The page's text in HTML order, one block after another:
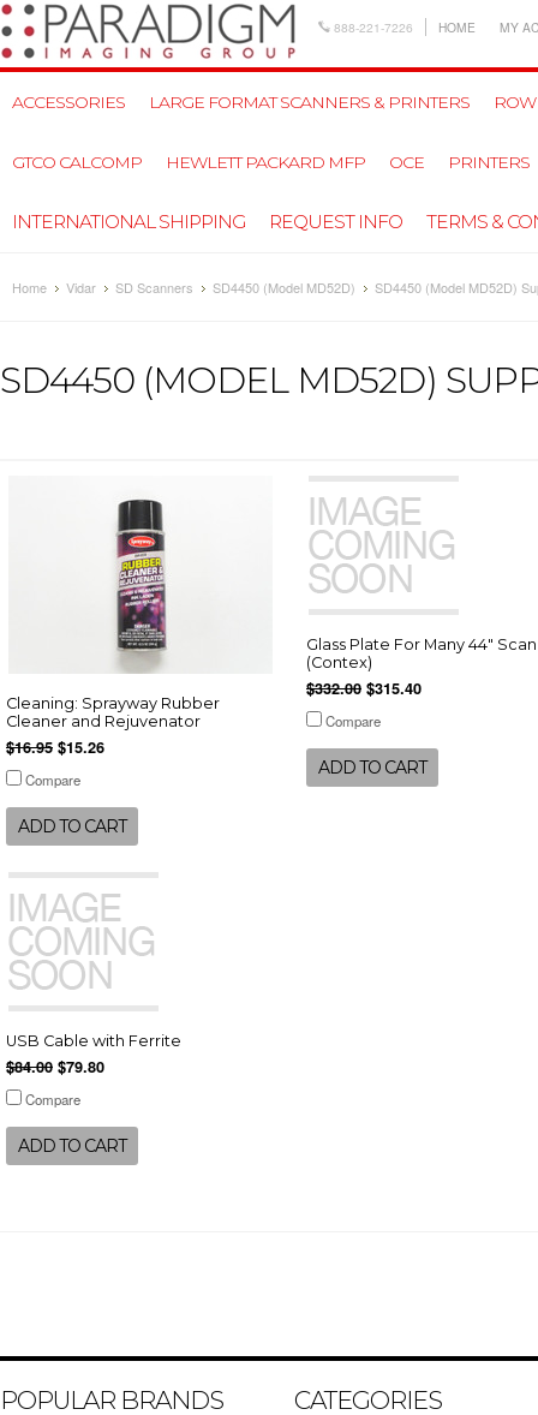
888-221-7226 HOME MY
ACCESSORIES LARGE FORMAT SCANNERS & PRINTERS
GTCO CALCOMP HEWLETT PACKARD MFP OCE PRINTERS
INTERNATIONAL SHIPPING REQUEST INFO TERMS &
Home Vidar SD Scanners SD4450 (Model MD52D) SD4450 (Model MD52D)
SD4450 (MODEL MD52D)
Cleaning: Sprayway Rubber
Cleaner and Rejuvenator
$16.95 $15.26
Compare
ADD TO CART
Glass Plate For Many 44"
(Contex)
$332.00 $315.40
Compare
ADD TO CART
USB Cable with Ferrite
$84.00 $79.80
Compare
ADD TO CART
POPULAR BRANDS CATEGORIES